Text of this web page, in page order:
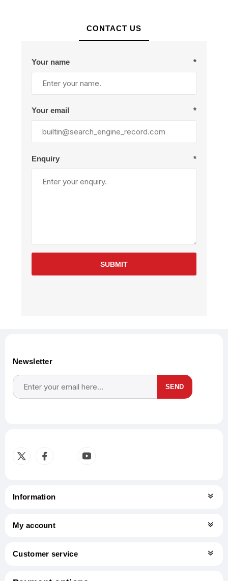
CONTACT US
Your name *
Your email *
Enquiry *
SUBMIT
Newsletter
SEND
Information
My account
Customer service